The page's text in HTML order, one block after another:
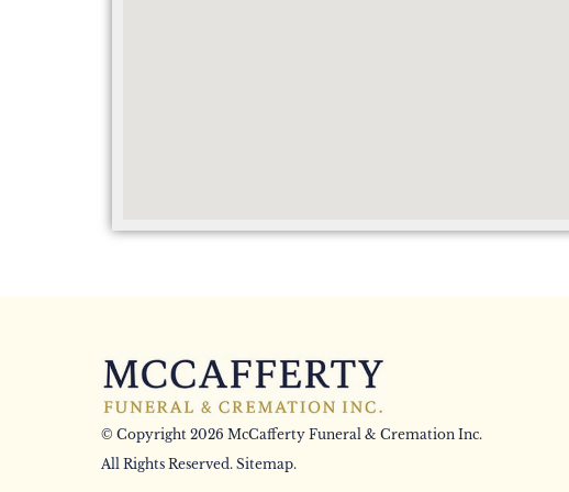
© Copyright 2026 McCafferty Funeral & Cremation Inc.
All Rights Reserved. Sitemap.